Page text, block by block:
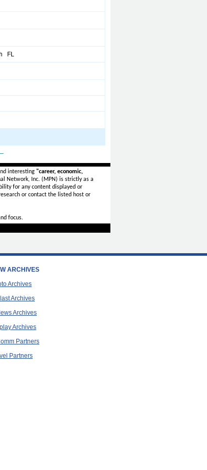
FL
interesting "career, economic,
Network, Inc. (MPN) is strictly as a
for any content displayed or
or contact the listed host or
focus.
ARCHIVES
Archives
Archives
Archives
Archives
Partners
Partners